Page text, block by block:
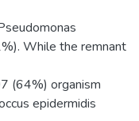
While the remnant
(64%) organism
epidermidis